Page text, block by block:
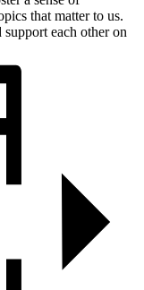
that matter to us.
each other on